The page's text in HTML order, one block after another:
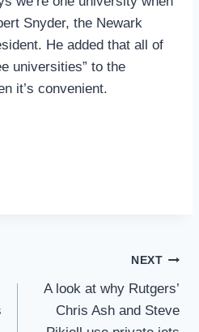
Snyder, the Newark
He added that all of
universities” to the
it’s convenient.
NEXT
A look at why Rutgers’
Chris Ash and Steve